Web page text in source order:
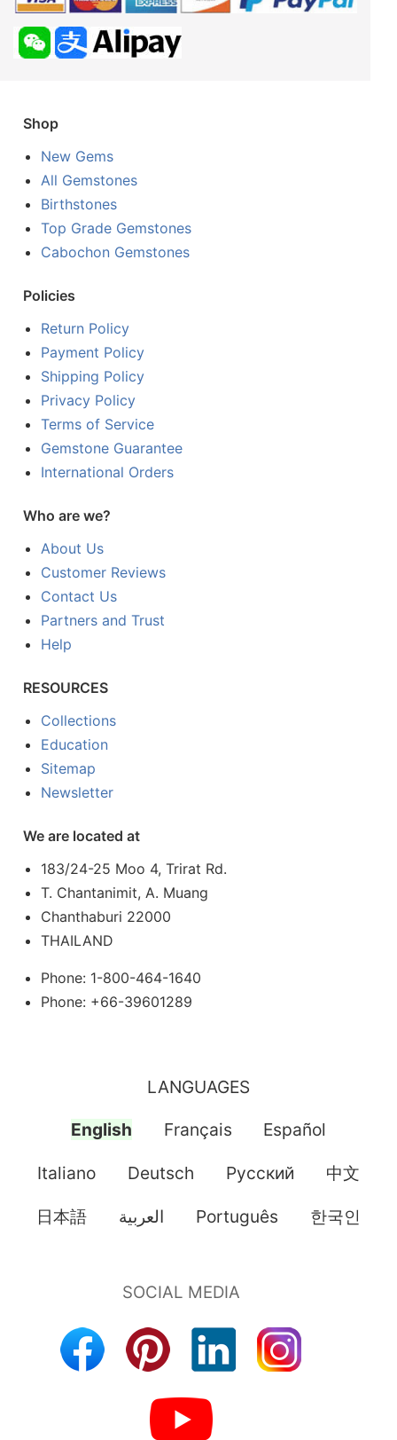
Shop
New Gems
All Gemstones
Birthstones
Top Grade Gemstones
Cabochon Gemstones
Policies
Return Policy
Payment Policy
Shipping Policy
Privacy Policy
Terms of Service
Gemstone Guarantee
International Orders
Who are we?
About Us
Customer Reviews
Contact Us
Partners and Trust
Help
RESOURCES
Collections
Education
Sitemap
Newsletter
We are located at
183/24-25 Moo 4, Trirat Rd.
T. Chantanimit, A. Muang
Chanthaburi 22000
THAILAND
Phone: 1-800-464-1640
Phone: +66-39601289
LANGUAGES
English Français Español
Italiano Deutsch Pусский 中文
日本語 العربية Português 한국인